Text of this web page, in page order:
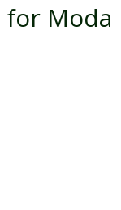
for Moda